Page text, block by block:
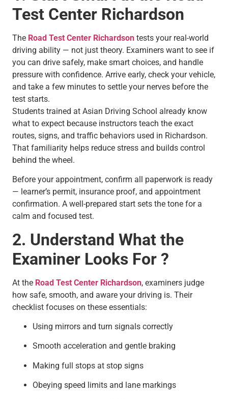
Test Center Richardson
The Road Test Center Richardson tests your real-world
driving ability — not just theory. Examiners want to see if
you can drive safely, make smart choices, and handle
pressure with confidence. Arrive early, check your vehicle,
and take a few minutes to settle your nerves before the
test starts.
Students trained at Asian Driving School already know
what to expect because instructors teach the exact
routes, signs, and traffic behaviors used in Richardson.
That familiarity helps reduce stress and builds control
behind the wheel.
Before your appointment, confirm all paperwork is ready
— learner’s permit, insurance proof, and appointment
confirmation. A well-prepared start sets the tone for a
calm and focused test.
2. Understand What the
Examiner Looks For ?
At the Road Test Center Richardson, examiners judge
how safe, smooth, and aware your driving is. Their
checklist focuses on these essentials:
Using mirrors and turn signals correctly
Smooth acceleration and gentle braking
Making full stops at stop signs
Obeying speed limits and lane markings